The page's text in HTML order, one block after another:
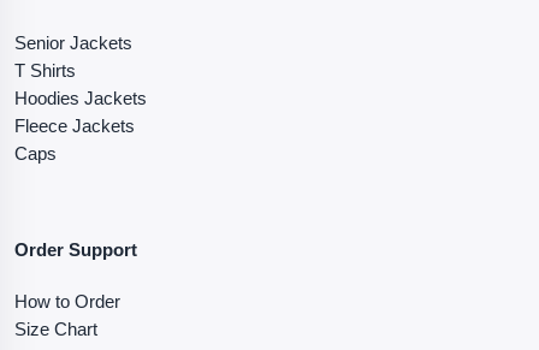
Senior Jackets
T Shirts
Hoodies Jackets
Fleece Jackets
Caps
Order Support
How to Order
Size Chart